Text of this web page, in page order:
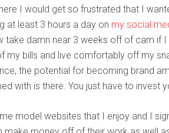
I would get so frustrated that I
at least 3 hours a day on my social
take damn near 3 weeks off of cam if
my bills and live comfortably off my
the potential for becoming brand
with is there. You just have to invest
model websites that I enjoy and I